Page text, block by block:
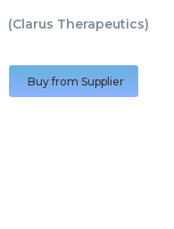
(Clarus Therapeutics)
Buy from Supplier